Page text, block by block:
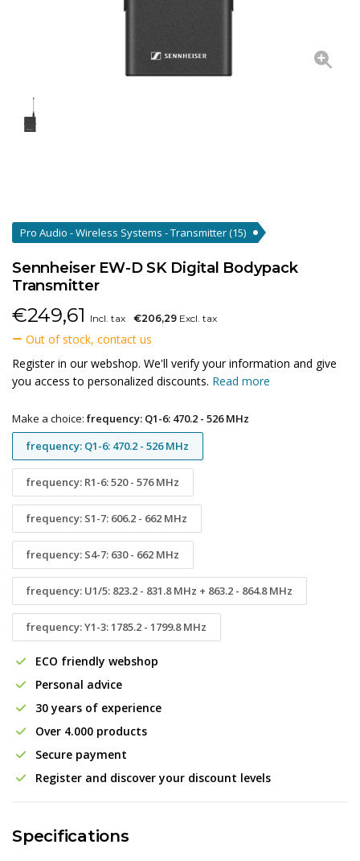
Pro Audio - Wireless Systems - Transmitter(15)
Sennheiser EW-D SK Digital Bodypack
Transmitter
€249,61 Incl. tax €206,29 Excl. tax
Out of stock, contact us
Register in our webshop. We'll verify your information and give
you access to personalized discounts. Read more
Make a choice: frequency: Q1-6: 470.2 - 526 MHz
frequency: Q1-6: 470.2 - 526 MHz
frequency: R1-6: 520 - 576 MHz
frequency: S1-7: 606.2 - 662 MHz
frequency: S4-7: 630 - 662 MHz
frequency: U1/5: 823.2 - 831.8 MHz + 863.2 - 864.8 MHz
frequency: Y1-3: 1785.2 - 1799.8 MHz
ECO friendly webshop
Personal advice
30 years of experience
Over 4.000 products
Secure payment
Register and discover your discount levels
Specifications